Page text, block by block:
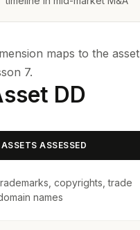
maps to the asset
7.
DD
ASSESSED
copyrights, trade
names